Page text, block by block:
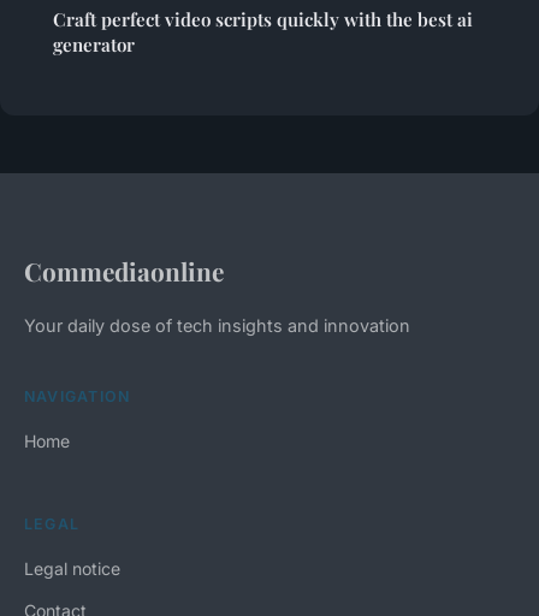
Craft perfect video scripts quickly with the best ai
generator
Commediaonline
Your daily dose of tech insights and innovation
NAVIGATION
Home
LEGAL
Legal notice
Contact